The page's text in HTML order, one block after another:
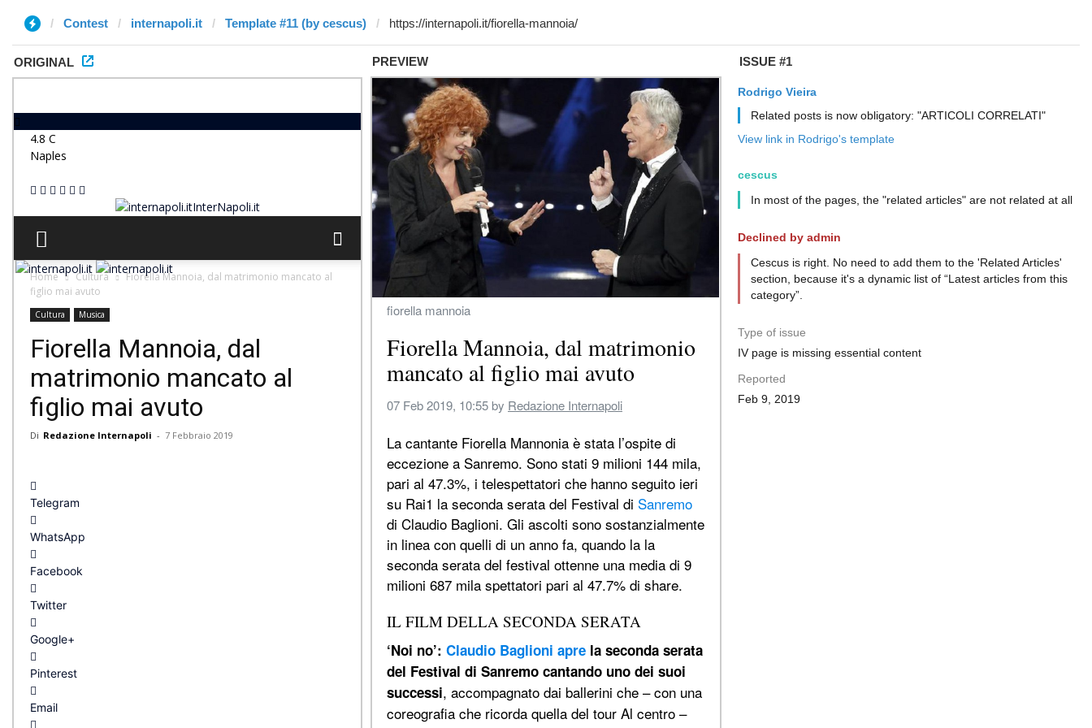
Contest internapoli.it Template #11 (by cescus)
ORIGINAL PREVIEW ISSUE #1
Rodrigo Vieira
Related posts is now obligatory: "ARTICOLI CORRELATI"
View link in Rodrigo's template
cescus
In most of the pages, the "related articles" are not related at all
Declined by admin
Cescus is right. No need to add them to the 'Related Articles'
section, because it's a dynamic list of “Latest articles from this
category”.
Type of issue
IV page is missing essential content
Reported
Feb 9, 2019